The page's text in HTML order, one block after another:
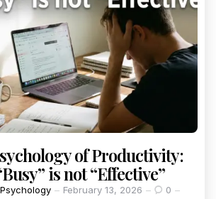
of Productivity:
is not “Effective”
February 13, 2026
0